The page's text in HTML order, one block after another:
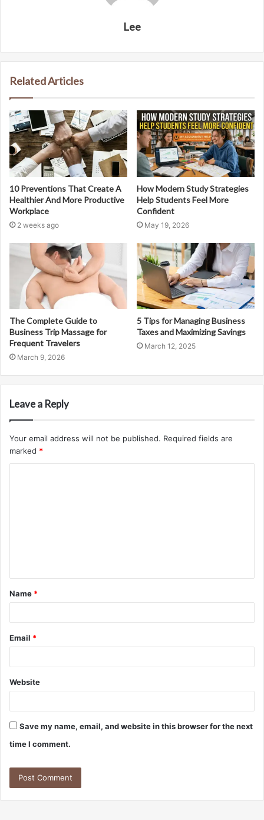
Lee
Related Articles
10 Preventions That Create A
Healthier And More Productive
Workplace
2 weeks ago
How Modern Study Strategies
Help Students Feel More
Confident
May 19, 2026
The Complete Guide to
Business Trip Massage for
Frequent Travelers
March 9, 2026
5 Tips for Managing Business
Taxes and Maximizing Savings
March 12, 2025
Leave a Reply
Your email address will not be published. Required fields are
marked *
t
*
Name *
Email *
Website
Save my name, email, and website in this browser for the next
time I comment.